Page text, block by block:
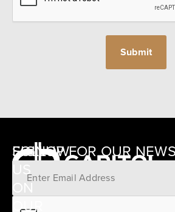
12405
SIGNUP FOR OUR
FOLLOW
US
ON
OUR